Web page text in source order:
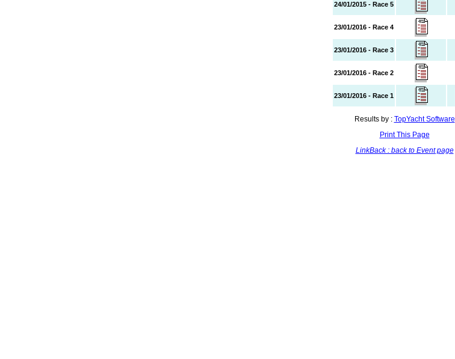
24/01/2015 - Race 5
23/01/2016 - Race 4
23/01/2016 - Race 3
23/01/2016 - Race 2
23/01/2016 - Race 1
Results by : TopYacht Software
Print This Page
LinkBack : back to Event page